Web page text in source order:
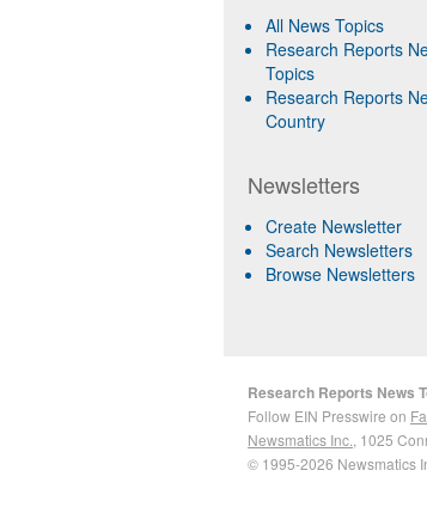
All News Topics
Research Reports
Topics
Research Reports
Country
Newsletters
Create Newsletter
Search Newsletters
Browse Newsletters
Research Reports News
Follow EIN Presswire on
Newsmatics Inc. , 1025
© 1995-2026 Newsmatics